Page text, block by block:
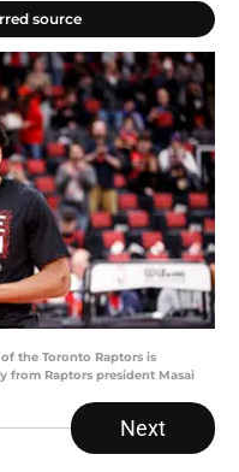
source
of the Toronto Raptors is
from Raptors president Masai
Next